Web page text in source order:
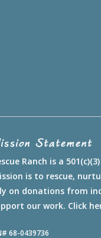
Statement
Ranch is a
is to rescue,
on donations from
our work. Click
68-0439736